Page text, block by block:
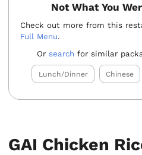
Not What You
Check out more from this
Full Menu.
Or search for similar
Lunch/Dinner Chinese
GAI Chicken